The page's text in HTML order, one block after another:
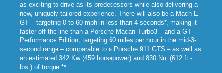
as exciting to drive as its predecessors while also delivering a
new, uniquely tailored experience. There will also be a Mach-E
GT – targeting 0 to 60 mph in less than 4 seconds*, making it
faster off the line than a Porsche Macan Turbo3 – and a GT
Performance Edition, targeting 60 miles per hour in the mid-3-
second range – comparable to a Porsche 911 GTS – as well as
an estimated 342 Kw (459 horsepower) and 830 Nm (612 ft.-
lbs.) of torque.**